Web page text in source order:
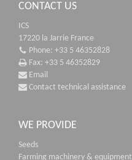
CONTACT US
ICS
17220 la Jarrie France
Phone: +33 5 46352828
Fax: +33 5 46352829
Email
Contact technical assistance
WE PROVIDE
Seeds
Farming machinery & equipment